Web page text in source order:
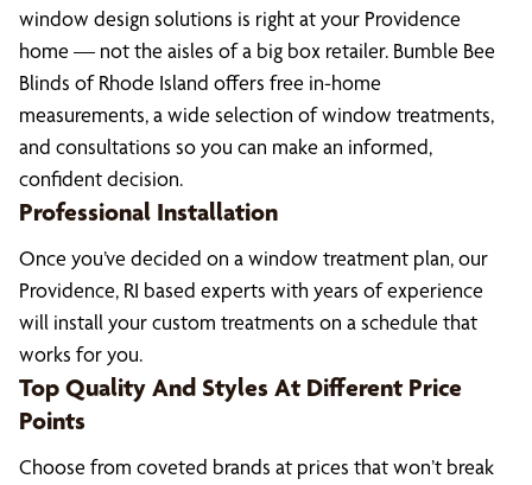
window design solutions is right at your Providence
home — not the aisles of a big box retailer. Bumble Bee
Blinds of Rhode Island offers free in-home
measurements, a wide selection of window treatments,
and consultations so you can make an informed,
confident decision.
Professional Installation
Once you’ve decided on a window treatment plan, our
Providence, RI based experts with years of experience
will install your custom treatments on a schedule that
works for you.
Top Quality And Styles At Different Price
Points
Choose from coveted brands at prices that won’t break